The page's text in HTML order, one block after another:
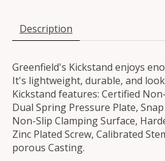
Description
Greenfield's Kickstand enjoys
It's lightweight, durable, and
Kickstand features: Certified
Dual Spring Pressure Plate,
Non-Slip Clamping Surface,
Zinc Plated Screw, Calibrated
porous Casting.